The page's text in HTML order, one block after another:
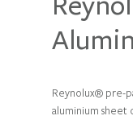
Reynolux® pre-
aluminium